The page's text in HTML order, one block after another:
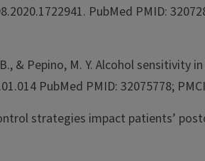
PubMed PMID:
& Pepino, M. Y. Alcohol sensitivity
PubMed PMID: 32075778;
strategies impact patients’